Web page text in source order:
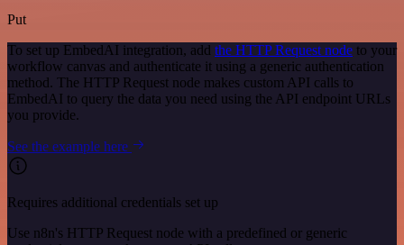
Put
To set up EmbedAI integration, add the HTTP Request node to your
workflow canvas and authenticate it using a generic authentication
method. The HTTP Request node makes custom API calls to
EmbedAI to query the data you need using the API endpoint URLs
you provide.
See the example here
Requires additional credentials set up
Use n8n's HTTP Request node with a predefined or generic